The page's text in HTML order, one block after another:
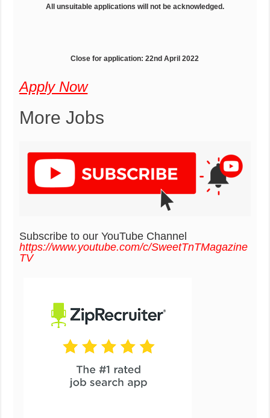
All unsuitable applications will not be acknowledged.
Close for application: 22nd April 2022
Apply Now
More Jobs
Subscribe to our YouTube Channel
https://www.youtube.com/c/SweetTnTMagazine
TV